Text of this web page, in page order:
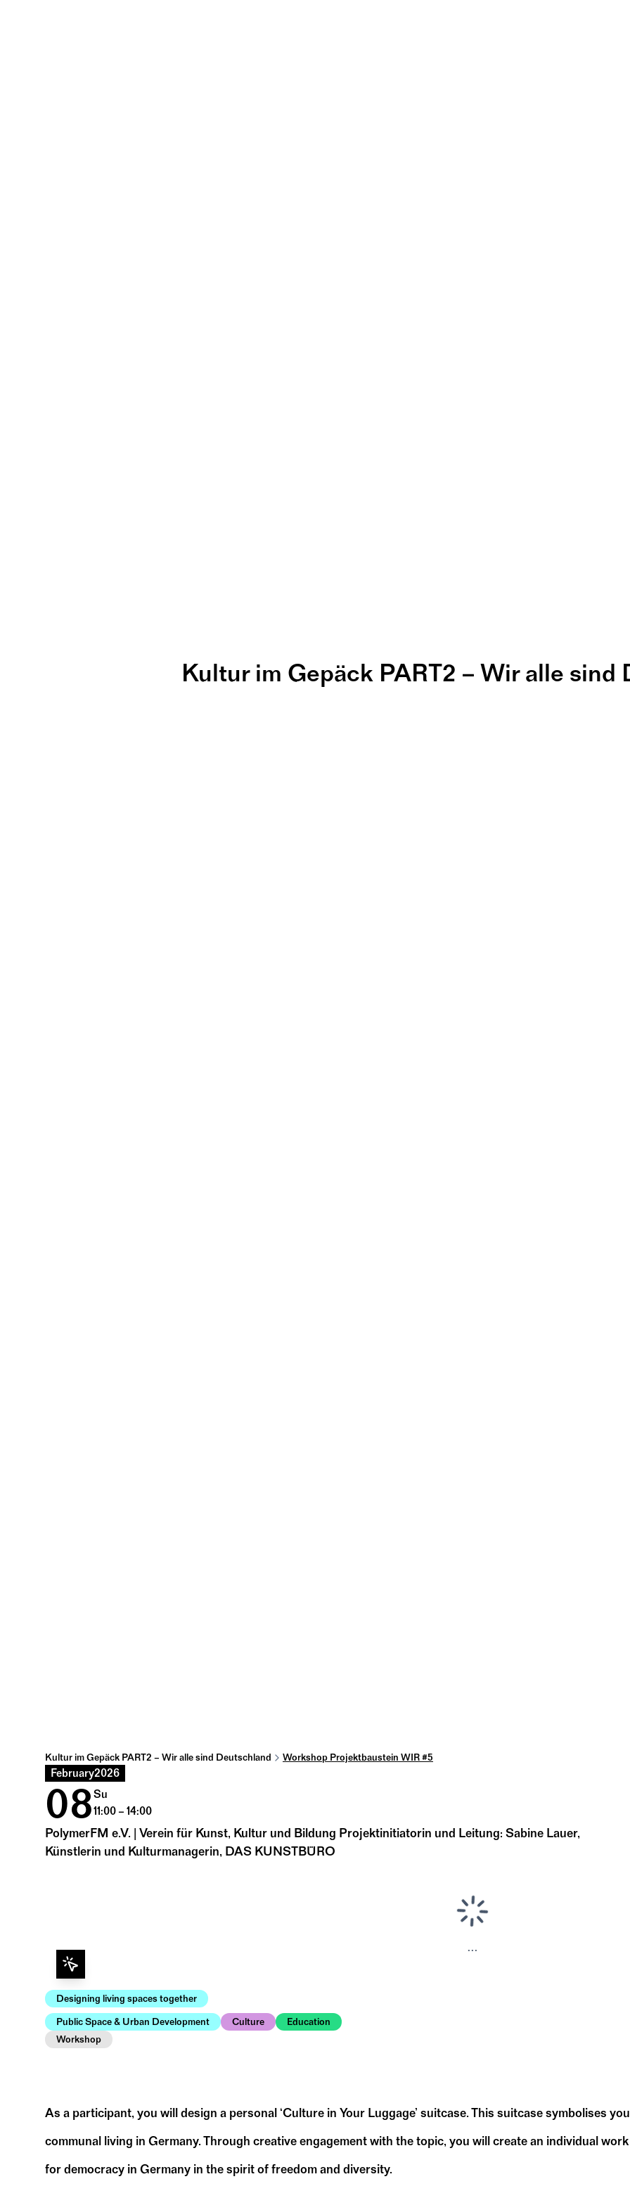
Kultur im Gepäck PART2 – Wir alle sind
Kultur im Gepäck PART2 – Wir alle sind Deutschland Workshop Projektbaustein WIR #5
February2026
08Su
11:00 – 14:00
PolymerFM e.V. | Verein für Kunst, Kultur und Bildung Projektinitiatorin und Leitung: Sabine Lauer,
Künstlerin und Kulturmanagerin, DAS KUNSTBÜRO
...
Designing living spaces together
Public Space & Urban Development
Culture
Education
Workshop
As a participant, you will design a personal ‘Culture in Your Luggage’ suitcase. This suitcase symbolises
communal living in Germany. Through creative engagement with the topic, you will create an individual
for democracy in Germany in the spirit of freedom and diversity.